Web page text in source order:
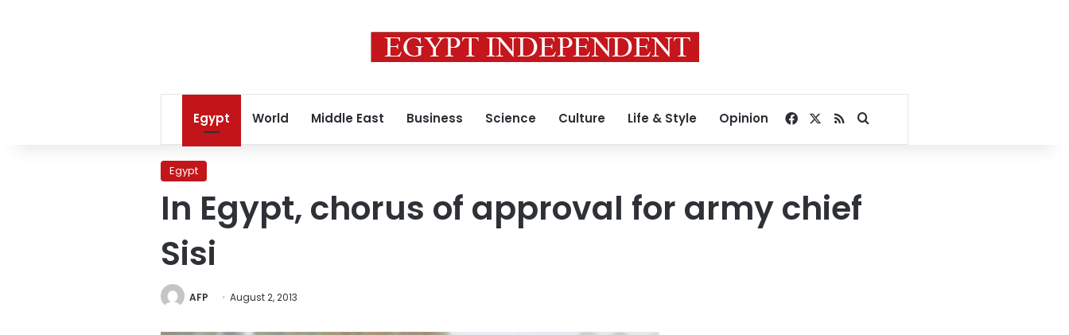
Egypt World Middle East Business Science Culture Life & Style Opinion Facebook
RSSSearch for
Egypt
In Egypt, chorus of approval for army chief
Sisi
AFP August 2, 2013